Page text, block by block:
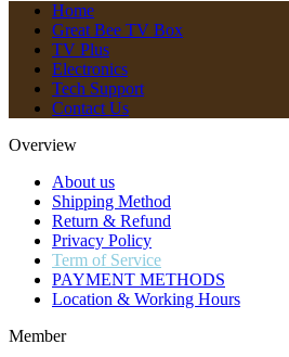
Home
Great Bee TV Box
TV Plus
Electronics
Tech Support
Contact Us
Overview
About us
Shipping Method
Return & Refund
Privacy Policy
Term of Service
PAYMENT METHODS
Location & Working Hours
Member